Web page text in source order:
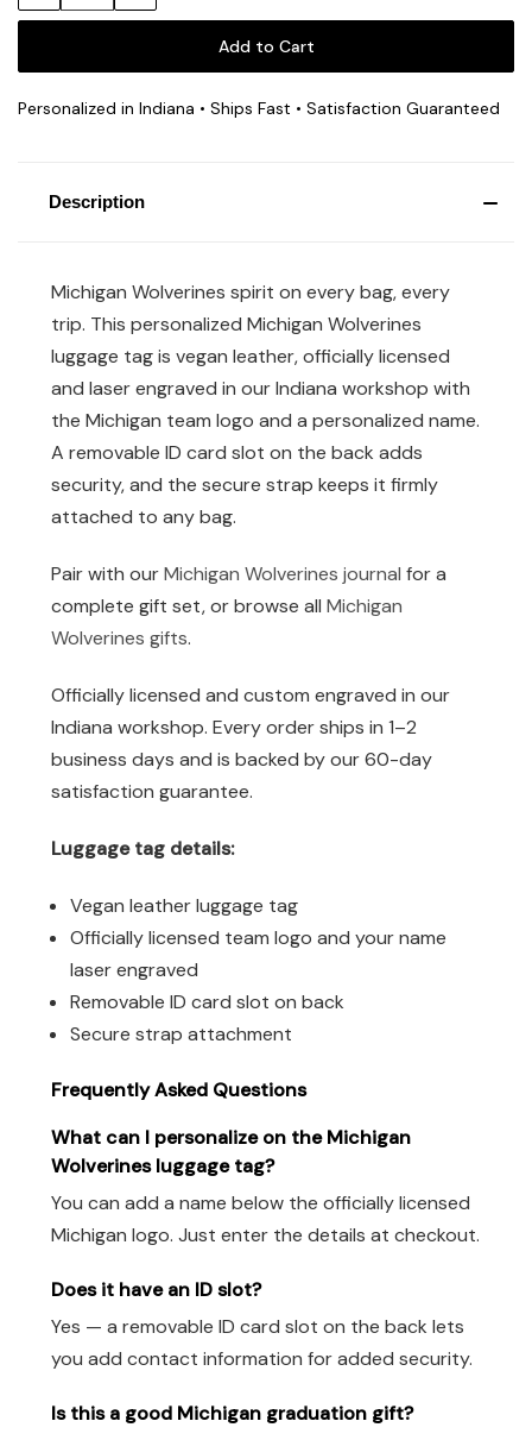
Personalized in Indiana • Ships Fast • Satisfaction Guaranteed
Description
Michigan Wolverines spirit on every bag, every
trip. This personalized Michigan Wolverines
luggage tag is vegan leather, officially licensed
and laser engraved in our Indiana workshop with
the Michigan team logo and a personalized name.
A removable ID card slot on the back adds
security, and the secure strap keeps it firmly
attached to any bag.
Pair with ourMichigan Wolverines journal for a
complete gift set, or browse all Michigan
Wolverines gifts.
Officially licensed and custom engraved in our
Indiana workshop. Every order ships in 1–2
business days and is backed by our 60-day
satisfaction guarantee.
Luggage tag details:
Vegan leather luggage tag
Officially licensed team logo and your name
laser engraved
Removable ID card slot on back
Secure strap attachment
Frequently Asked Questions
What can I personalize on the Michigan
Wolverines luggage tag?
You can add a name below the officially licensed
Michigan logo. Just enter the details at checkout.
Does it have an ID slot?
Yes — a removable ID card slot on the back lets
you add contact information for added security.
Is this a good Michigan graduation gift?